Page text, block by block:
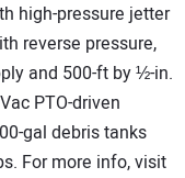
high-pressure jetter
reverse pressure,
and 500-ft by ½-in.
PTO-driven
gal debris tanks
For more info, visit